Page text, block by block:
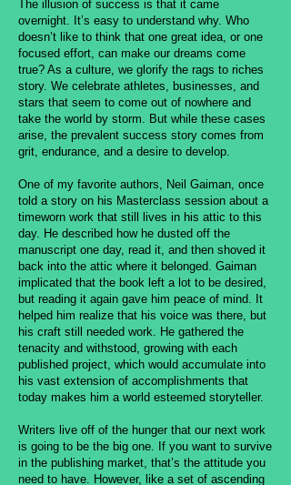
The illusion of success is that it came
overnight. It’s easy to understand why. Who
doesn’t like to think that one great idea, or one
focused effort, can make our dreams come
true? As a culture, we glorify the rags to riches
story. We celebrate athletes, businesses, and
stars that seem to come out of nowhere and
take the world by storm. But while these cases
arise, the prevalent success story comes from
grit, endurance, and a desire to develop.
One of my favorite authors, Neil Gaiman, once
told a story on his Masterclass session about a
timeworn work that still lives in his attic to this
day. He described how he dusted off the
manuscript one day, read it, and then shoved it
back into the attic where it belonged. Gaiman
implicated that the book left a lot to be desired,
but reading it again gave him peace of mind. It
helped him realize that his voice was there, but
his craft still needed work. He gathered the
tenacity and withstood, growing with each
published project, which would accumulate into
his vast extension of accomplishments that
today makes him a world esteemed storyteller.
Writers live off of the hunger that our next work
is going to be the big one. If you want to survive
in the publishing market, that’s the attitude you
need to have. However, like a set of ascending